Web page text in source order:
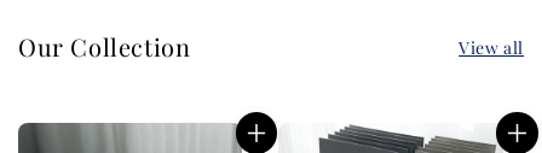
Our Collection View all